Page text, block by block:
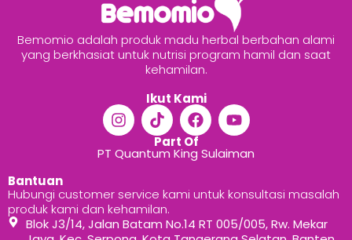
Bemomio adalah produk madu herbal berbahan alami
yang berkhasiat untuk nutrisi program hamil dan saat
kehamilan.
Ikut Kami
Part Of
PT Quantum King Sulaiman
Bantuan
Hubungi customer service kami untuk konsultasi masalah
produk kami dan kehamilan.
Blok J3/14, Jalan Batam No.14 RT 005/005, Rw. Mekar